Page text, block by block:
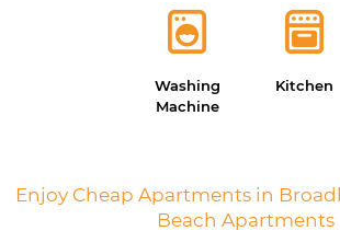
Washing
Machine
Kitchen
Enjoy Cheap Apartments in
Beach Apartments